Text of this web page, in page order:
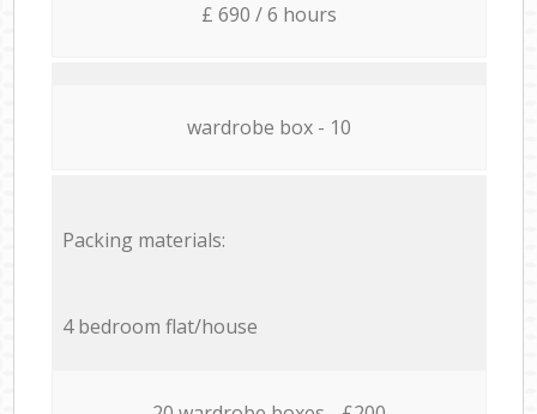
£ 690 / 6 hours
wardrobe box - 10
Packing materials:
4 bedroom flat/house